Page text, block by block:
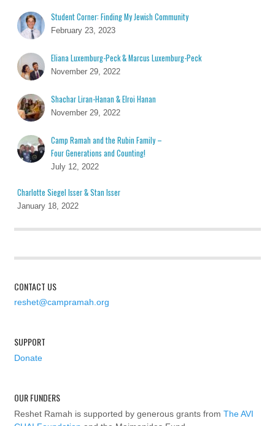
Student Corner: Finding My Jewish Community
February 23, 2023
Eliana Luxemburg-Peck & Marcus Luxemburg-Peck
November 29, 2022
Shachar Liran-Hanan & Elroi Hanan
November 29, 2022
Camp Ramah and the Rubin Family –
Four Generations and Counting!
July 12, 2022
Charlotte Siegel Isser & Stan Isser
January 18, 2022
CONTACT US
reshet@campramah.org
SUPPORT
Donate
OUR FUNDERS
Reshet Ramah is supported by generous grants from The AVI